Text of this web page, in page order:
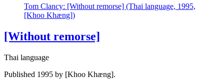
Tom Clancy: [Without remorse] (Thai language, 1995,
[Khoo Khæng])
[Without remorse]
Thai language
Published 1995 by [Khoo Khæng].